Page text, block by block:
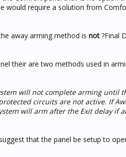
would require a solution from
away arming method is not ?Final
their are two methods used in
will not complete arming until
circuits are not active. If
will arm after the Exit delay if
that the panel be setup to